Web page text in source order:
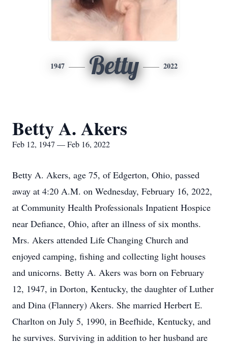
1947 Betty 2022
Betty A. Akers
Feb 12, 1947 — Feb 16, 2022
Betty A. Akers, age 75, of Edgerton, Ohio, passed
away at 4:20 A.M. on Wednesday, February 16, 2022,
at Community Health Professionals Inpatient Hospice
near Defiance, Ohio, after an illness of six months.
Mrs. Akers attended Life Changing Church and
enjoyed camping, fishing and collecting light houses
and unicorns. Betty A. Akers was born on February
12, 1947, in Dorton, Kentucky, the daughter of Luther
and Dina (Flannery) Akers. She married Herbert E.
Charlton on July 5, 1990, in Beefhide, Kentucky, and
he survives. Surviving in addition to her husband are